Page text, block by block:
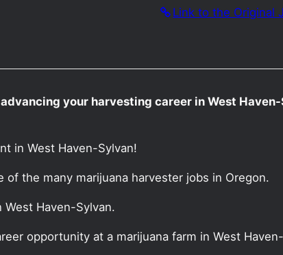
Link to the Original
your harvesting career in West
in West Haven-Sylvan!
the many marijuana harvester jobs in Oregon.
Haven-Sylvan.
opportunity at a marijuana farm in West